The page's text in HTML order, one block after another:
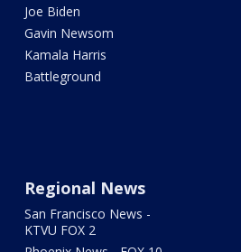
Joe Biden
Gavin Newsom
Kamala Harris
Battleground
Regional News
San Francisco News -
KTVU FOX 2